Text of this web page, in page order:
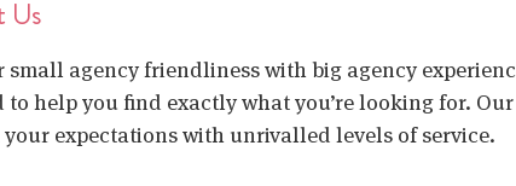
Us
small agency friendliness with big agency
to help you find exactly what you’re looking for.
your expectations with unrivalled levels of service.